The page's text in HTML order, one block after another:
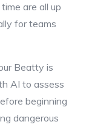
are all up
for teams
Beatty is
AI to assess
beginning
dangerous